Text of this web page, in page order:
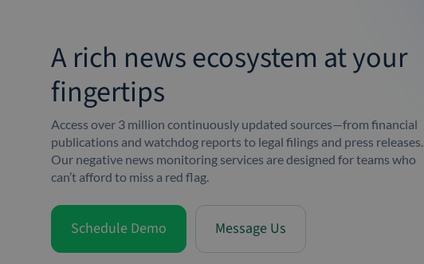
A rich news ecosystem at your
fingertips
Access over 3 million continuously updated sources—from financial
publications and watchdog reports to legal filings and press releases.
Our negative news monitoring services are designed for teams who
can’t afford to miss a red flag.
Schedule Demo Message Us